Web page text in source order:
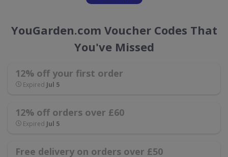
YouGarden.com Voucher Codes That
You've Missed
12% off your first order
Expired Jul 5
12% off orders over £60
Expired Jul 5
Free delivery on orders over £50